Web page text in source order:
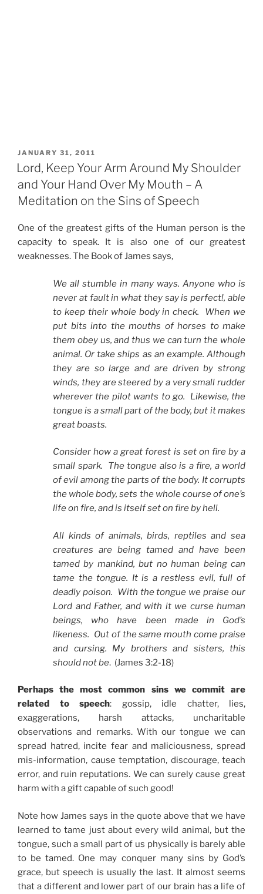
POSTED
ON
JANUARY 31, 2011
Lord, Keep Your Arm Around My Shoulder
and Your Hand Over My Mouth – A
Meditation on the Sins of Speech
One of the greatest gifts of the Human person is the
capacity to speak. It is also one of our greatest
weaknesses. The Book of James says,
We all stumble in many ways. Anyone who is
never at fault in what they say is perfect!, able
to keep their whole body in check. When we
put bits into the mouths of horses to make
them obey us, and thus we can turn the whole
animal. Or take ships as an example. Although
they are so large and are driven by strong
winds, they are steered by a very small rudder
wherever the pilot wants to go. Likewise, the
tongue is a small part of the body, but it makes
great boasts.
Consider how a great forest is set on fire by a
small spark. The tongue also is a fire, a world
of evil among the parts of the body. It corrupts
the whole body, sets the whole course of one’s
life on fire, and is itself set on fire by hell.
All kinds of animals, birds, reptiles and sea
creatures are being tamed and have been
tamed by mankind, but no human being can
tame the tongue. It is a restless evil, full of
deadly poison. With the tongue we praise our
Lord and Father, and with it we curse human
beings, who have been made in God’s
likeness. Out of the same mouth come praise
and cursing. My brothers and sisters, this
should not be. (James 3:2-18)
Perhaps the most common sins we commit are
related to speech: gossip, idle chatter, lies,
exaggerations, harsh attacks, uncharitable
observations and remarks. With our tongue we can
spread hatred, incite fear and maliciousness, spread
mis-information, cause temptation, discourage, teach
error, and ruin reputations. We can surely cause great
harm with a gift capable of such good!
Note how James says in the quote above that we have
learned to tame just about every wild animal, but the
tongue, such a small part of us physically is barely able
to be tamed. One may conquer many sins by God’s
grace, but speech is usually the last. It almost seems
that a different and lower part of our brain has a life of